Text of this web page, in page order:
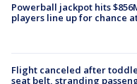
Powerball jackpot hits
players line up for chance
Flight canceled after
seat belt, stranding